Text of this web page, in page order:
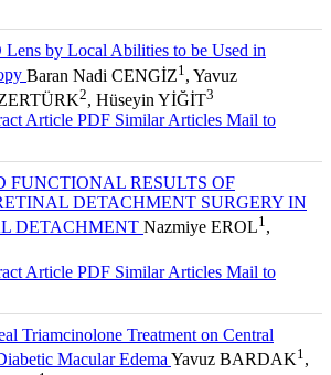
by Local Abilities to be Used in
Baran Nadi CENGİZ1 , Yavuz
2, Hüseyin YİĞİT3
Article PDF Similar Articles Mail to
FUNCTIONAL RESULTS OF
DETACHMENT SURGERY IN
DETACHMENT Nazmiye EROL1 ,
Article PDF Similar Articles Mail to
Triamcinolone Treatment on Central
Macular Edema Yavuz BARDAK1 ,